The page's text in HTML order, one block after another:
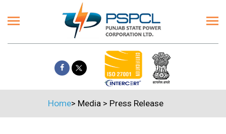
Home> Media> Press Release